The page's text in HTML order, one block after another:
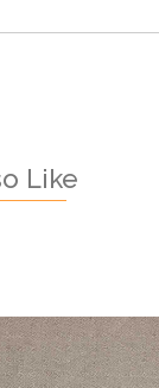
Like